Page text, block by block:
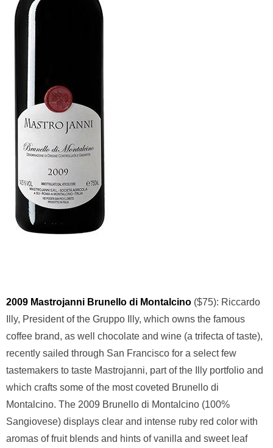
2009 Mastrojanni Brunello di Montalcino ($75): Riccardo
Illy, President of the Gruppo Illy, which owns the famous
coffee brand, as well chocolate and wine (a trifecta of taste),
recently sailed through San Francisco for a select few
tastemakers to taste Mastrojanni, part of the Illy portfolio and
which crafts some of the most coveted Brunello di
Montalcino. The 2009 Brunello di Montalcino (100%
Sangiovese) displays clear and intense ruby red color with
aromas of fruit blends and hints of vanilla and sweet leaf